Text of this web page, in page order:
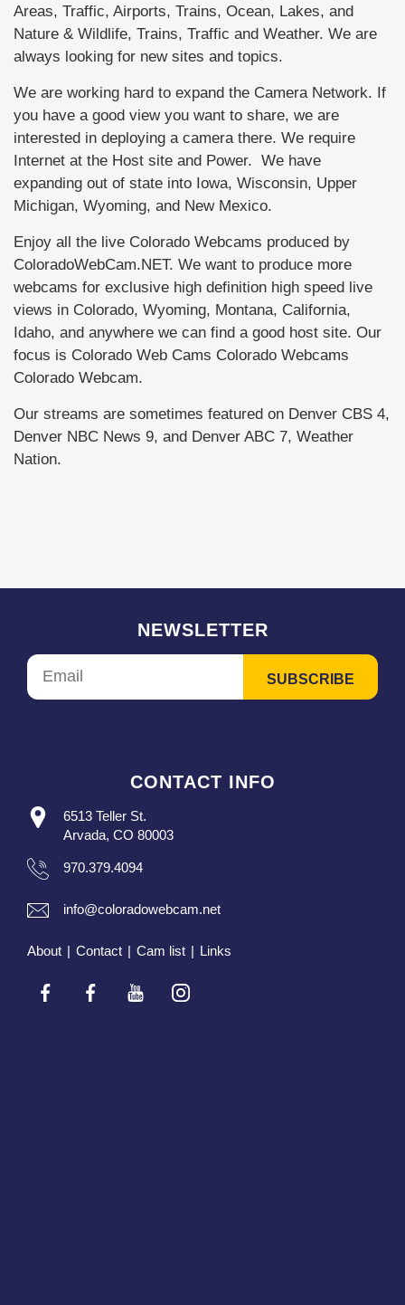
Areas, Traffic, Airports, Trains, Ocean, Lakes, and
Nature & Wildlife, Trains, Traffic and Weather. We are
always looking for new sites and topics.
We are working hard to expand the Camera Network. If
you have a good view you want to share, we are
interested in deploying a camera there. We require
Internet at the Host site and Power. We have
expanding out of state into Iowa, Wisconsin, Upper
Michigan, Wyoming, and New Mexico.
Enjoy all the live Colorado Webcams produced by
ColoradoWebCam.NET. We want to produce more
webcams for exclusive high definition high speed live
views in Colorado, Wyoming, Montana, California,
Idaho, and anywhere we can find a good host site. Our
focus is Colorado Web Cams Colorado Webcams
Colorado Webcam.
Our streams are sometimes featured on Denver CBS 4,
Denver NBC News 9, and Denver ABC 7, Weather
Nation.
NEWSLETTER
CONTACT INFO
6513 Teller St.
Arvada, CO 80003
970.379.4094
info@coloradowebcam.net
About | Contact | Cam list | Links